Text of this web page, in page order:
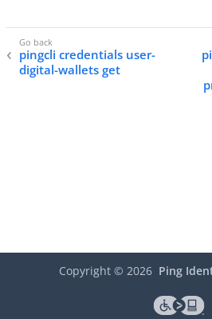
pingcli credentials user-
digital-wallets get
Copyright © 2026 Ping